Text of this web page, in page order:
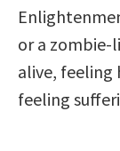
or a zombie-
alive, feeling
feeling